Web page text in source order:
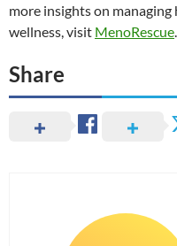
more insights on
wellness, visit MenoRescue.
Share